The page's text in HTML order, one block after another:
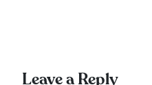
Leave a Reply